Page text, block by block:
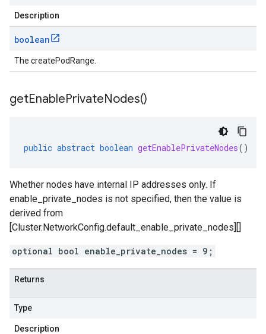
Description
boolean
The createPodRange.
getEnablePrivateNodes()
public abstract boolean getEnablePrivateNodes()
Whether nodes have internal IP addresses only. If
enable_private_nodes is not specified, then the value is
derived from
[Cluster.NetworkConfig.default_enable_private_nodes][]
optional bool enable_private_nodes = 9;
Returns
Type
Description